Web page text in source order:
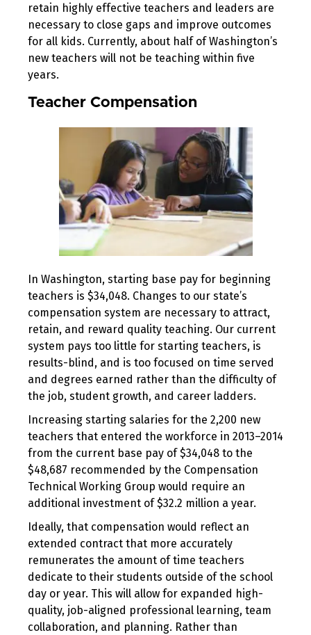
retain highly effective teachers and leaders are
necessary to close gaps and improve outcomes
for all kids. Currently, about half of Washington’s
new teachers will not be teaching within five
years.
Teacher Compensation
In Washington, starting base pay for beginning
teachers is $34,048. Changes to our state’s
compensation system are necessary to attract,
retain, and reward quality teaching. Our current
system pays too little for starting teachers, is
results-blind, and is too focused on time served
and degrees earned rather than the difficulty of
the job, student growth, and career ladders.
Increasing starting salaries for the 2,200 new
teachers that entered the workforce in 2013–2014
from the current base pay of $34,048 to the
$48,687 recommended by the Compensation
Technical Working Group would require an
additional investment of $32.2 million a year.
Ideally, that compensation would reflect an
extended contract that more accurately
remunerates the amount of time teachers
dedicate to their students outside of the school
day or year. This will allow for expanded high-
quality, job-aligned professional learning, team
collaboration, and planning. Rather than